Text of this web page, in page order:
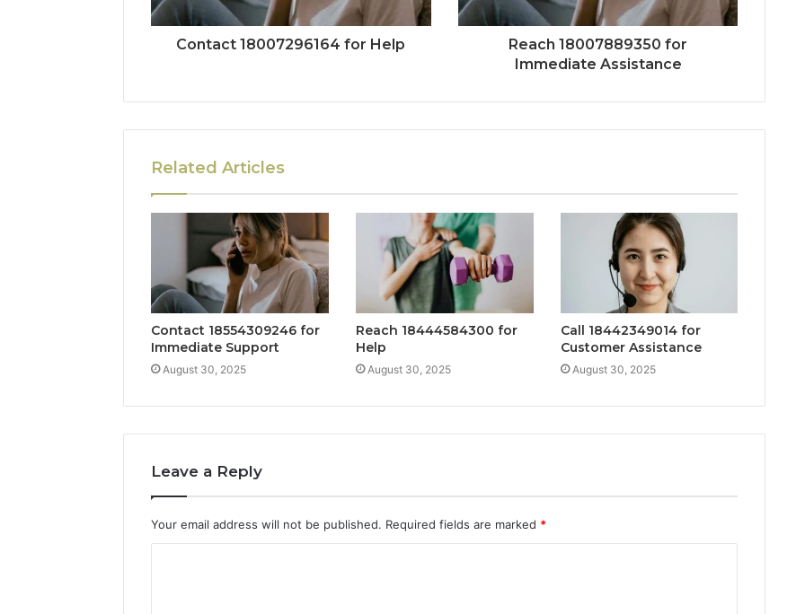
Contact 18007296164 for Help
Reach 18007889350 for
Immediate Assistance
Related Articles
Contact 18554309246 for
Immediate Support
August 30, 2025
Reach 18444584300 for
Help
August 30, 2025
Call 18442349014 for
Customer Assistance
August 30, 2025
Leave a Reply
Your email address will not be published. Required fields are marked *